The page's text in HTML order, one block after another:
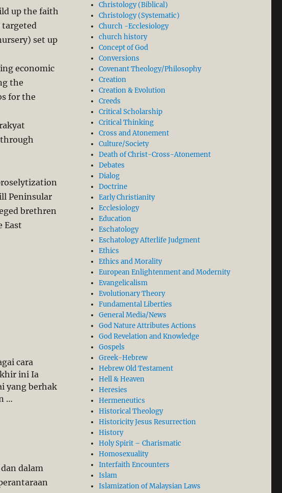
up the faith
targeted
set up
economic
the
for the
Peninsular
brethren
East
not Keep Quiet, BUT…”
cara
ini Ia
yang berhak
…
dalam
Christology (Biblical)
Christology (Systematic)
Church -Ecclesiology
church history
Concept of God
Conversions
Covenant Theology/Philosophy
Creation
Creation & Evolution
Creeds
Critical Scholarship
Critical Thinking
Cross and Atonement
Culture/Society
Death of Christ-Cross-Atonement
Debates
Dialog
Doctrine
Early Christianity
Ecclesiology
Education
Eschatology
Eschatology Afterlife Judgment
Ethics
Ethics and Morality
European Enlightenment and Modernity
Evangelicalism
Evolutionary Theory
Fundamental Liberties
General Media/News
God Nature Attributes Actions
God Revelation and Knowledge
Gospels
Greek-Hebrew
Hebrew Old Testament
Hell & Heaven
Heresies
Hermeneutics
Historical Theology
Historicity Jesus Resurrection
History
Holy Spirit – Charismatic
Homosexuality
Interfaith Encounters
Islam
Islamization of Malaysian Laws